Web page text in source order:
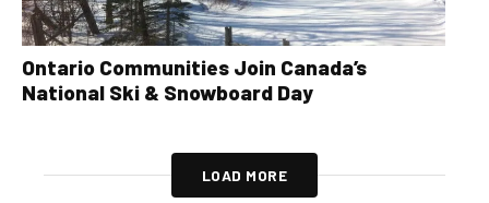
Ontario Communities Join Canada’s
National Ski & Snowboard Day
LOAD MORE